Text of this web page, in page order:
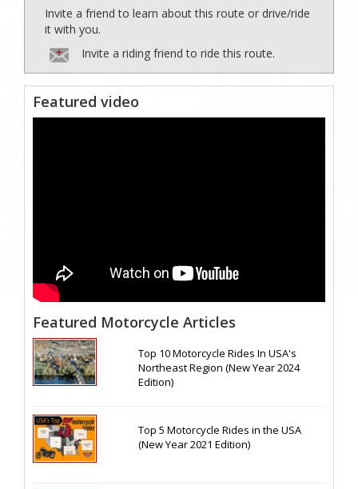
Invite a friend to learn about this route or drive/ride
it with you.
Invite a riding friend to ride this route.
Featured video
Featured Motorcycle Articles
Top 10 Motorcycle Rides In USA's
Northeast Region (New Year 2024
Edition)
Top 5 Motorcycle Rides in the USA
(New Year 2021 Edition)